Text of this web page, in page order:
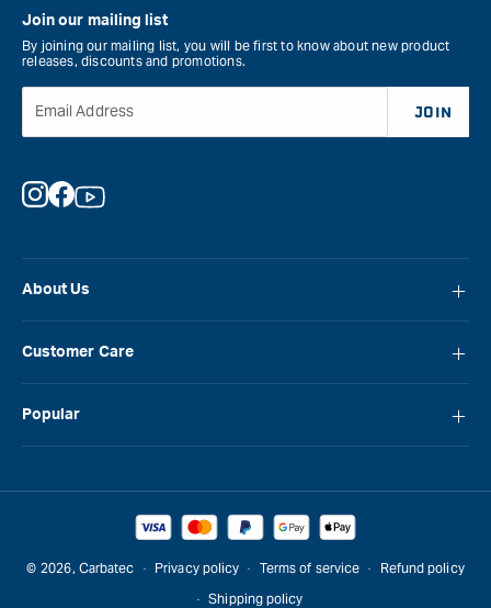
About Us
Careers
Blog
Customer Care
Promotions & Competitions
Popular
Laguna
Sawstop
Join our mailing list
By joining our mailing list, you will be first to know about new product
releases, discounts and promotions.
Email Address JOIN
Instagram
Facebook
YouTube
© 2026, Carbatec Privacy policy Terms of service
Refund policy
Shipping policy